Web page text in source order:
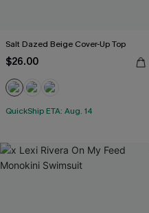
Salt Dazed Beige Cover-Up Top
$26.00
QuickShip ETA: Aug. 14